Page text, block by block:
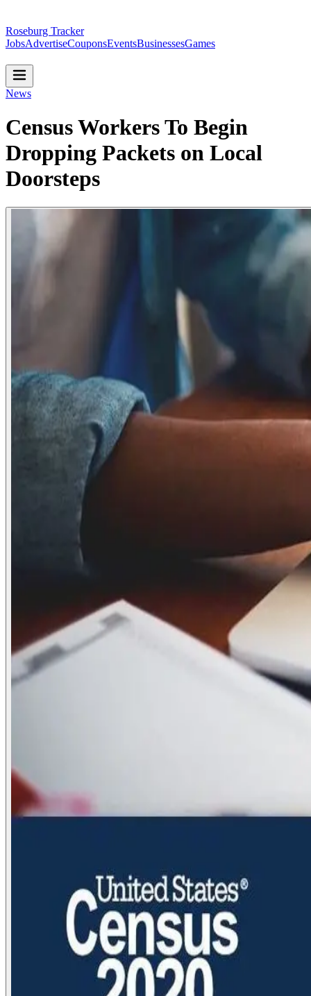
Roseburg Tracker
JobsAdvertiseCouponsEventsBusinessesGames
News
Census Workers To Begin
Dropping Packets on Local
Doorsteps